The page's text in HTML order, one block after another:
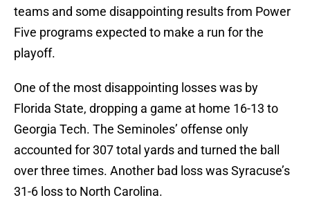
teams and some disappointing results from Power
Five programs expected to make a run for the
playoff.
One of the most disappointing losses was by
Florida State, dropping a game at home 16-13 to
Georgia Tech. The Seminoles’ offense only
accounted for 307 total yards and turned the ball
over three times. Another bad loss was Syracuse’s
31-6 loss to North Carolina.